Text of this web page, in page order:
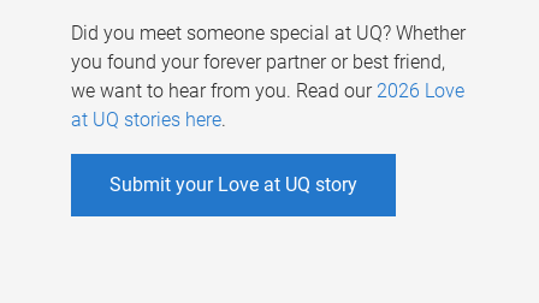
Did you meet someone special at UQ? Whether
you found your forever partner or best friend,
we want to hear from you. Read our 2026 Love
at UQ stories here.
Submit your Love at UQ story